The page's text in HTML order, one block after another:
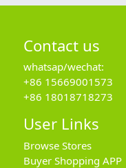
Contact us
whatsap/wechat:
+86 15669001573
+86 18018718273
User Links
Browse Stores
Buyer Shopping APP